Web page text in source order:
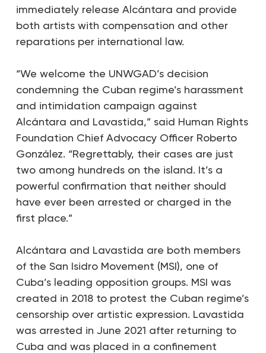
immediately release Alcántara and provide
both artists with compensation and other
reparations per international law.
“We welcome the UNWGAD’s decision
condemning the Cuban regime’s harassment
and intimidation campaign against
Alcántara and Lavastida,” said Human Rights
Foundation Chief Advocacy Officer Roberto
González. “Regrettably, their cases are just
two among hundreds on the island. It’s a
powerful confirmation that neither should
have ever been arrested or charged in the
first place.”
Alcántara and Lavastida are both members
of the San Isidro Movement (MSI), one of
Cuba’s leading opposition groups. MSI was
created in 2018 to protest the Cuban regime’s
censorship over artistic expression. Lavastida
was arrested in June 2021 after returning to
Cuba and was placed in a confinement